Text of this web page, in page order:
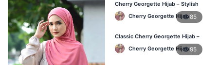
Cherry Georgette Hijab – Stylish
Daily Wear Hijab for BD Women
Cherry Georgette Hijab85
Classic Cherry Georgette Hijab –
Online Price in Bangladesh
Cherry Georgette Hijab 95